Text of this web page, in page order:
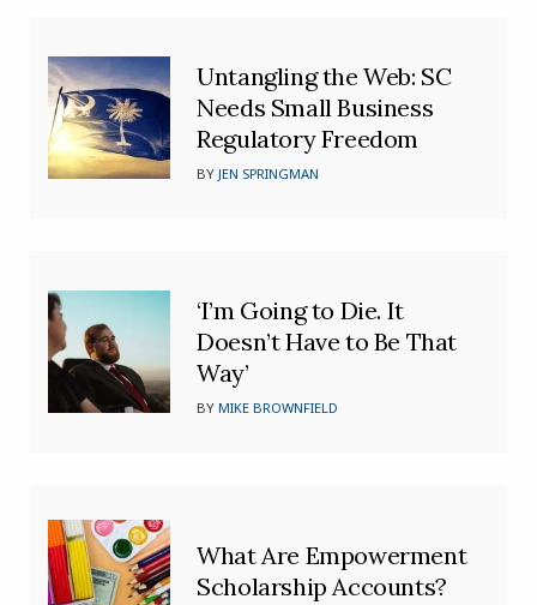
Untangling the Web: SC
Needs Small Business
Regulatory Freedom
BYJEN SPRINGMAN
‘I’m Going to Die. It
Doesn’t Have to Be That
Way’
BYMIKE BROWNFIELD
What Are Empowerment
Scholarship Accounts?